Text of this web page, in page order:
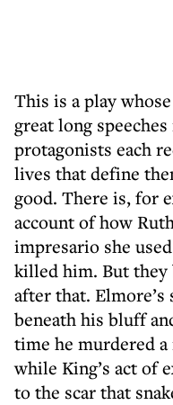
This is a play
great long
protagonists each
lives that define
good. There is, for
account of how
impresario she
killed him. But they
after that.
beneath his bluff
time he murdered
while King’s act of
to the scar that